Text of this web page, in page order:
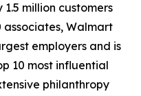
1.5 million customers
associates, Walmart
employers and is
10 most influential
philanthropy